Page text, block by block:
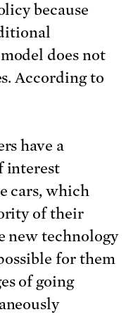
because
does not
According to
have a
interest
cars, which
of their
new technology
for them
of going